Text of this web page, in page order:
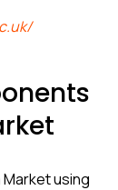
using